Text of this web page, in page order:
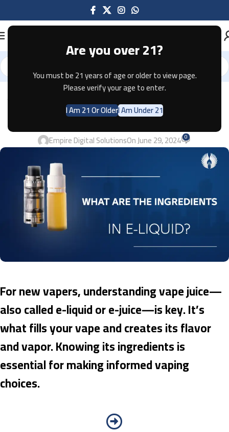
Are you over 21?
You must be 21 years of age or older to view page.
Please verify your age to enter.
I Am 21 Or OlderI Am Under 21
VAPES
WHAT ARE THE INGREDIENTS IN E-
LIQUID? 2024
Empire Digital SolutionsOn June 29, 2024 0
For new vapers, understanding vape juice—
also called e-liquid or e-juice—is key. It’s
what fills your vape and creates its flavor
and vapor. Knowing its ingredients is
essential for making informed vaping
choices.